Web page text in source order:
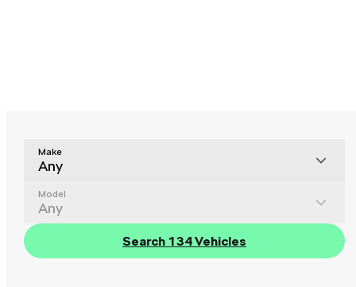
Make
Any
Model
Any
Search 134 Vehicles